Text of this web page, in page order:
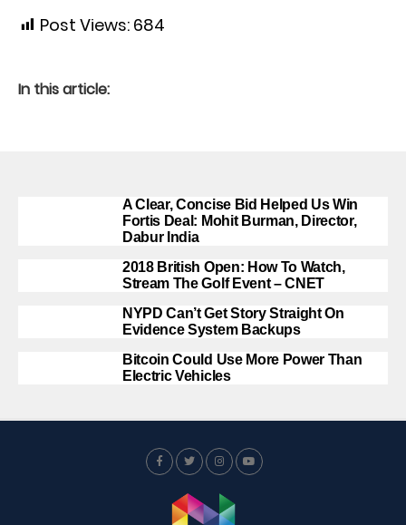
Post Views: 684
In this article:
A Clear, Concise Bid Helped Us Win
Fortis Deal: Mohit Burman, Director,
Dabur India
2018 British Open: How To Watch,
Stream The Golf Event – CNET
NYPD Can’t Get Story Straight On
Evidence System Backups
Bitcoin Could Use More Power Than
Electric Vehicles